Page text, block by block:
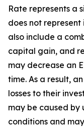
Rate represents a
does not represent
also include a
capital gain, and
may decrease an
time. As a result,
losses to their
may be caused
conditions and